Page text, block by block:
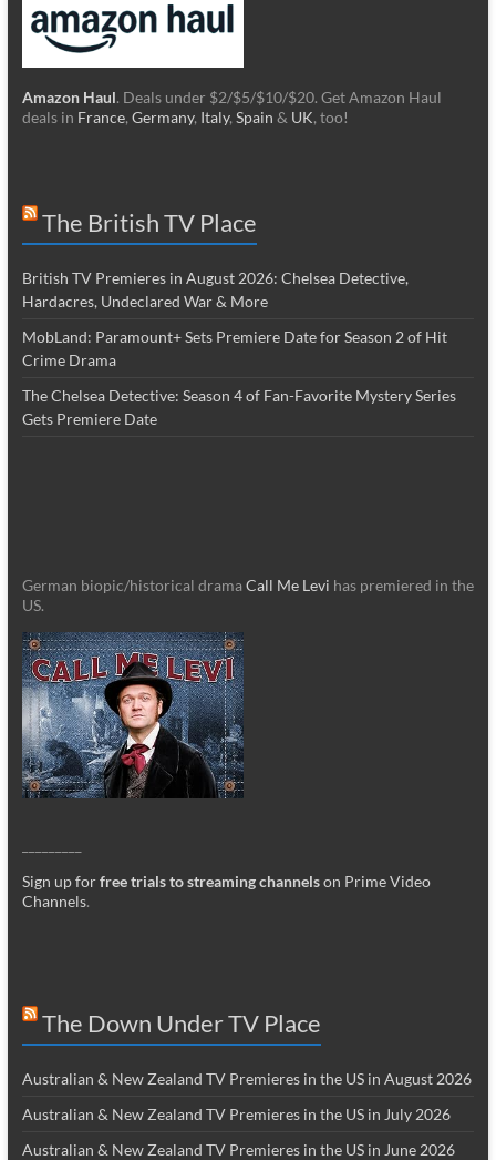
Amazon Haul. Deals under $2/$5/$10/$20. Get Amazon Haul
deals in France, Germany, Italy, Spain & UK, too!
The British TV Place
British TV Premieres in August 2026: Chelsea Detective,
Hardacres, Undeclared War & More
MobLand: Paramount+ Sets Premiere Date for Season 2 of Hit
Crime Drama
The Chelsea Detective: Season 4 of Fan-Favorite Mystery Series
Gets Premiere Date
German biopic/historical dramaCall Me Levi has premiered in the
US.
Sign up forfree trials to streaming channelson Prime Video
Channels.
The Down Under TV Place
Australian & New Zealand TV Premieres in the US in August 2026
Australian & New Zealand TV Premieres in the US in July 2026
Australian & New Zealand TV Premieres in the US in June 2026